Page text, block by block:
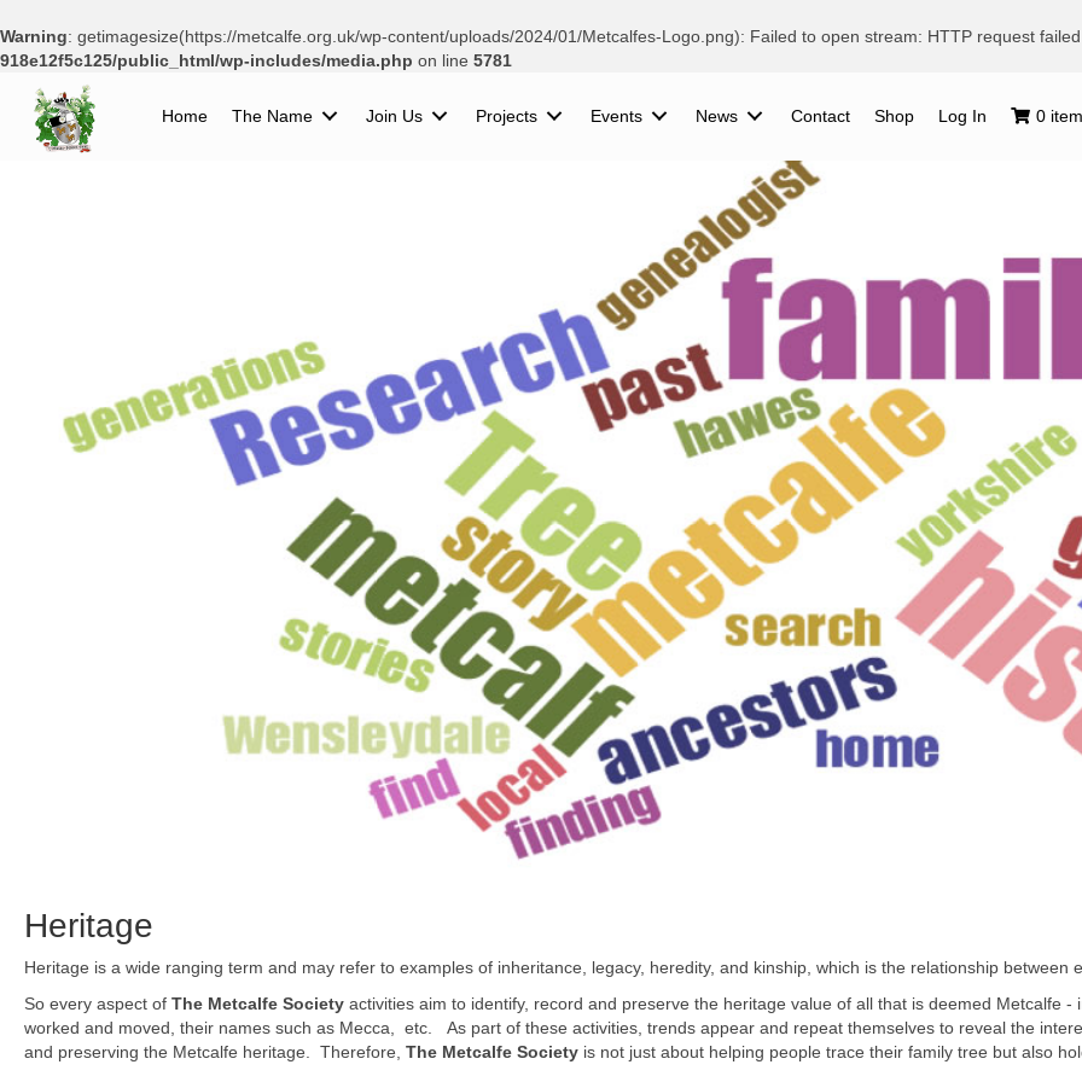
Warning: getimagesize(https://metcalfe.org.uk/wp-content/uploads/2024/01/Metcalfes-Logo.png): Failed to open stream: HTTP request
918e12f5c125/public_html/wp-includes/media.php on line 5781
Home The Name Join Us Projects Events News Contact Shop Log In 0
Heritage
Heritage is a wide ranging term and may refer to examples of inheritance, legacy, heredity, and kinship, which is the relationship between
So every aspect of The Metcalfe Society activities aim to identify, record and preserve the heritage value of all that is deemed Metcalfe
worked and moved, their names such as Mecca, etc. As part of these activities, trends appear and repeat themselves to reveal the
and preserving the Metcalfe heritage. Therefore, The Metcalfe Society is not just about helping people trace their family tree but also